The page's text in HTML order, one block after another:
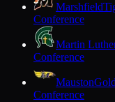
Marshfield
Conference
Martin
Conference
Mauston
Conference